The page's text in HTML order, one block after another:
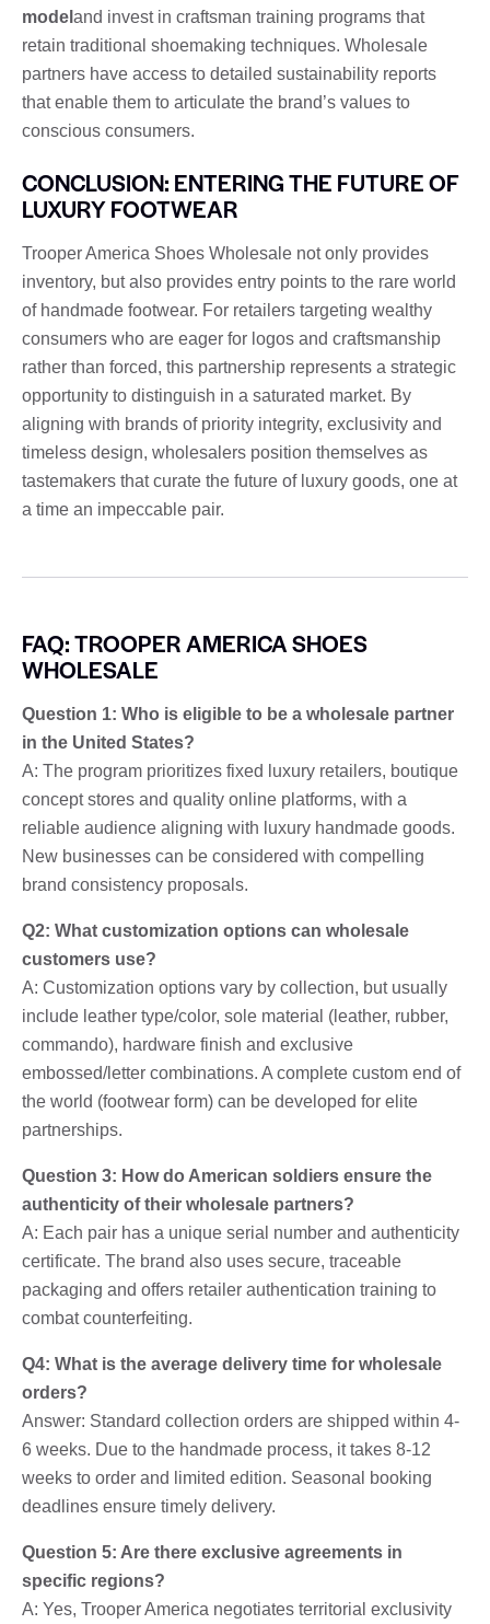
model and invest in craftsman training programs that
retain traditional shoemaking techniques. Wholesale
partners have access to detailed sustainability reports
that enable them to articulate the brand’s values to
conscious consumers.
CONCLUSION: ENTERING THE FUTURE OF
LUXURY FOOTWEAR
Trooper America Shoes Wholesale not only provides
inventory, but also provides entry points to the rare world
of handmade footwear. For retailers targeting wealthy
consumers who are eager for logos and craftsmanship
rather than forced, this partnership represents a strategic
opportunity to distinguish in a saturated market. By
aligning with brands of priority integrity, exclusivity and
timeless design, wholesalers position themselves as
tastemakers that curate the future of luxury goods, one at
a time an impeccable pair.
FAQ: TROOPER AMERICA SHOES
WHOLESALE
Question 1: Who is eligible to be a wholesale partner
in the United States?
A: The program prioritizes fixed luxury retailers, boutique
concept stores and quality online platforms, with a
reliable audience aligning with luxury handmade goods.
New businesses can be considered with compelling
brand consistency proposals.
Q2: What customization options can wholesale
customers use?
A: Customization options vary by collection, but usually
include leather type/color, sole material (leather, rubber,
commando), hardware finish and exclusive
embossed/letter combinations. A complete custom end of
the world (footwear form) can be developed for elite
partnerships.
Question 3: How do American soldiers ensure the
authenticity of their wholesale partners?
A: Each pair has a unique serial number and authenticity
certificate. The brand also uses secure, traceable
packaging and offers retailer authentication training to
combat counterfeiting.
Q4: What is the average delivery time for wholesale
orders?
Answer: Standard collection orders are shipped within 4-
6 weeks. Due to the handmade process, it takes 8-12
weeks to order and limited edition. Seasonal booking
deadlines ensure timely delivery.
Question 5: Are there exclusive agreements in
specific regions?
A: Yes, Trooper America negotiates territorial exclusivity